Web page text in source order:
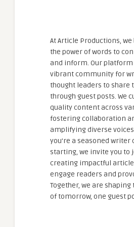
At Article Productions,
the power of words to
and inform. Our platform
vibrant community for
thought leaders to share
through guest posts. We
quality content across
fostering collaboration
amplifying diverse
you're a seasoned writer
starting, we invite you to
creating impactful
engage readers and
Together, we are
of tomorrow, one guest